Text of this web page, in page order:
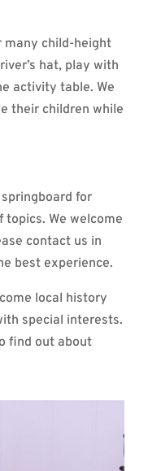
many child-height
hat, play with
activity table. We
their children while
for
topics. We welcome
contact us in
best experience.
local history
special interests.
find out about